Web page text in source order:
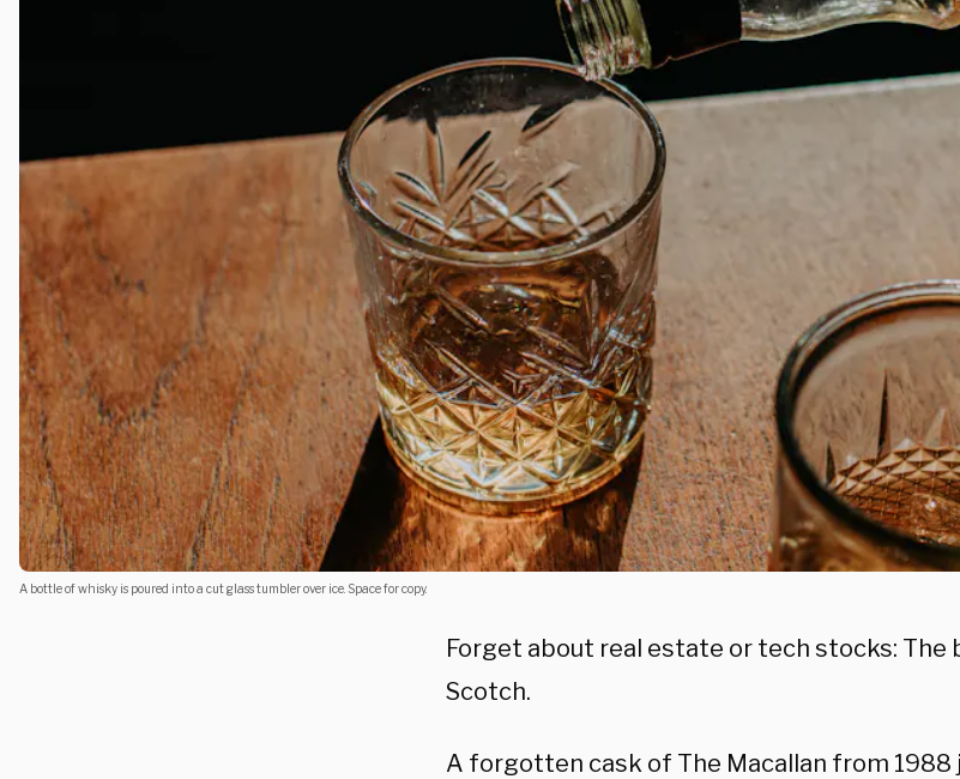
A bottle of whisky is poured into a cut glass tumbler over ice. Space for copy.
Forget about real estate or tech stocks:
Scotch.
A forgotten cask of The Macallan from 1988